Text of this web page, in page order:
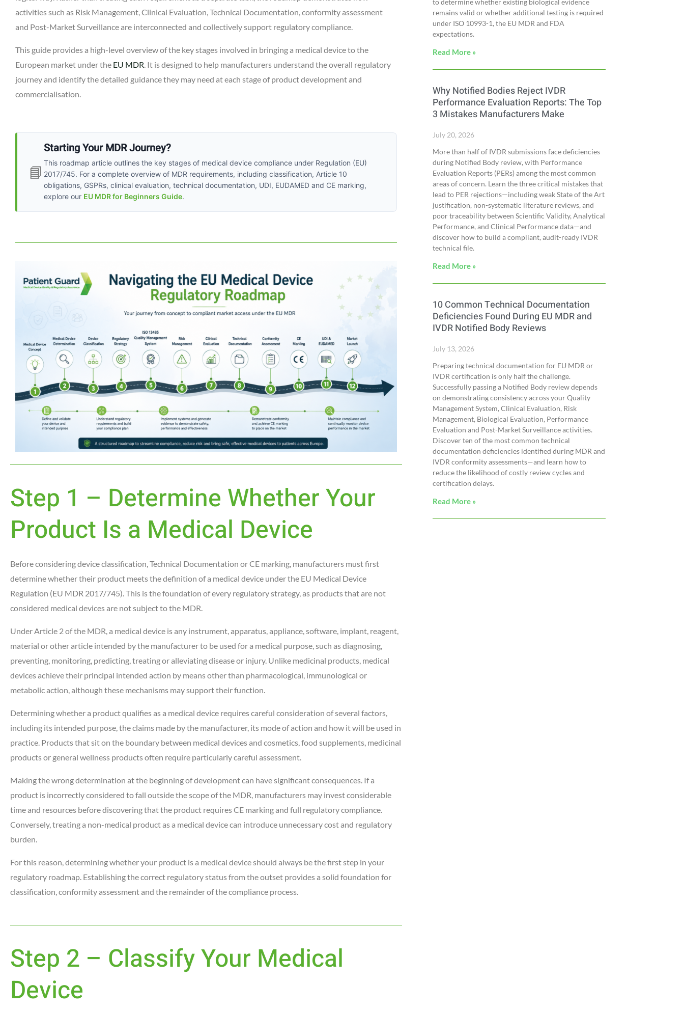
activities such as Risk Management, Clinical Evaluation, Technical Documentation, conformity assessment
and Post-Market Surveillance are interconnected and collectively support regulatory compliance.
This guide provides a high-level overview of the key stages involved in bringing a medical device to the
European market under the EU MDR. It is designed to help manufacturers understand the overall regulatory
journey and identify the detailed guidance they may need at each stage of product development and
commercialisation.
📘
Starting Your MDR Journey?
This roadmap article outlines the key stages of medical device compliance under Regulation (EU)
2017/745. For a complete overview of MDR requirements, including classification, Article 10
obligations, GSPRs, clinical evaluation, technical documentation, UDI, EUDAMED and CE marking,
explore our EU MDR for Beginners Guide.
Step 1 – Determine Whether Your
Product Is a Medical Device
Before considering device classification, Technical Documentation or CE marking, manufacturers must first
determine whether their product meets the definition of a medical device under the EU Medical Device
Regulation (EU MDR 2017/745). This is the foundation of every regulatory strategy, as products that are not
considered medical devices are not subject to the MDR.
Under Article 2 of the MDR, a medical device is any instrument, apparatus, appliance, software, implant, reagent,
material or other article intended by the manufacturer to be used for a medical purpose, such as diagnosing,
preventing, monitoring, predicting, treating or alleviating disease or injury. Unlike medicinal products, medical
devices achieve their principal intended action by means other than pharmacological, immunological or
metabolic action, although these mechanisms may support their function.
Determining whether a product qualifies as a medical device requires careful consideration of several factors,
including its intended purpose, the claims made by the manufacturer, its mode of action and how it will be used in
practice. Products that sit on the boundary between medical devices and cosmetics, food supplements, medicinal
products or general wellness products often require particularly careful assessment.
Making the wrong determination at the beginning of development can have significant consequences. If a
product is incorrectly considered to fall outside the scope of the MDR, manufacturers may invest considerable
time and resources before discovering that the product requires CE marking and full regulatory compliance.
Conversely, treating a non-medical product as a medical device can introduce unnecessary cost and regulatory
burden.
For this reason, determining whether your product is a medical device should always be the first step in your
regulatory roadmap. Establishing the correct regulatory status from the outset provides a solid foundation for
classification, conformity assessment and the remainder of the compliance process.
Step 2 – Classify Your Medical
Device
to determine whether existing biological evidence
remains valid or whether additional testing is required
under ISO 10993-1, the EU MDR and FDA
expectations.
Read More »
Why Notified Bodies Reject IVDR
Performance Evaluation Reports: The Top
3 Mistakes Manufacturers Make
July 20, 2026
More than half of IVDR submissions face deficiencies
during Notified Body review, with Performance
Evaluation Reports (PERs) among the most common
areas of concern. Learn the three critical mistakes that
lead to PER rejections—including weak State of the Art
justification, non-systematic literature reviews, and
poor traceability between Scientific Validity, Analytical
Performance, and Clinical Performance data—and
discover how to build a compliant, audit-ready IVDR
technical file.
Read More »
10 Common Technical Documentation
Deficiencies Found During EU MDR and
IVDR Notified Body Reviews
July 13, 2026
Preparing technical documentation for EU MDR or
IVDR certification is only half the challenge.
Successfully passing a Notified Body review depends
on demonstrating consistency across your Quality
Management System, Clinical Evaluation, Risk
Management, Biological Evaluation, Performance
Evaluation and Post-Market Surveillance activities.
Discover ten of the most common technical
documentation deficiencies identified during MDR and
IVDR conformity assessments—and learn how to
reduce the likelihood of costly review cycles and
certification delays.
Read More »